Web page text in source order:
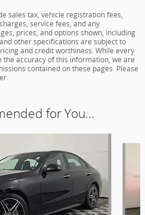
sales tax, vehicle registration fees,
service fees, and any
prices, and options shown, including
other specifications are subject to
and credit worthiness. While every
accuracy of this information, we are
contained on these pages. Please
for You...